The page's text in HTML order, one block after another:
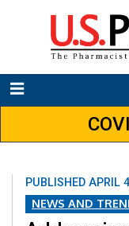
PUBLISHED APRIL
NEWS AND